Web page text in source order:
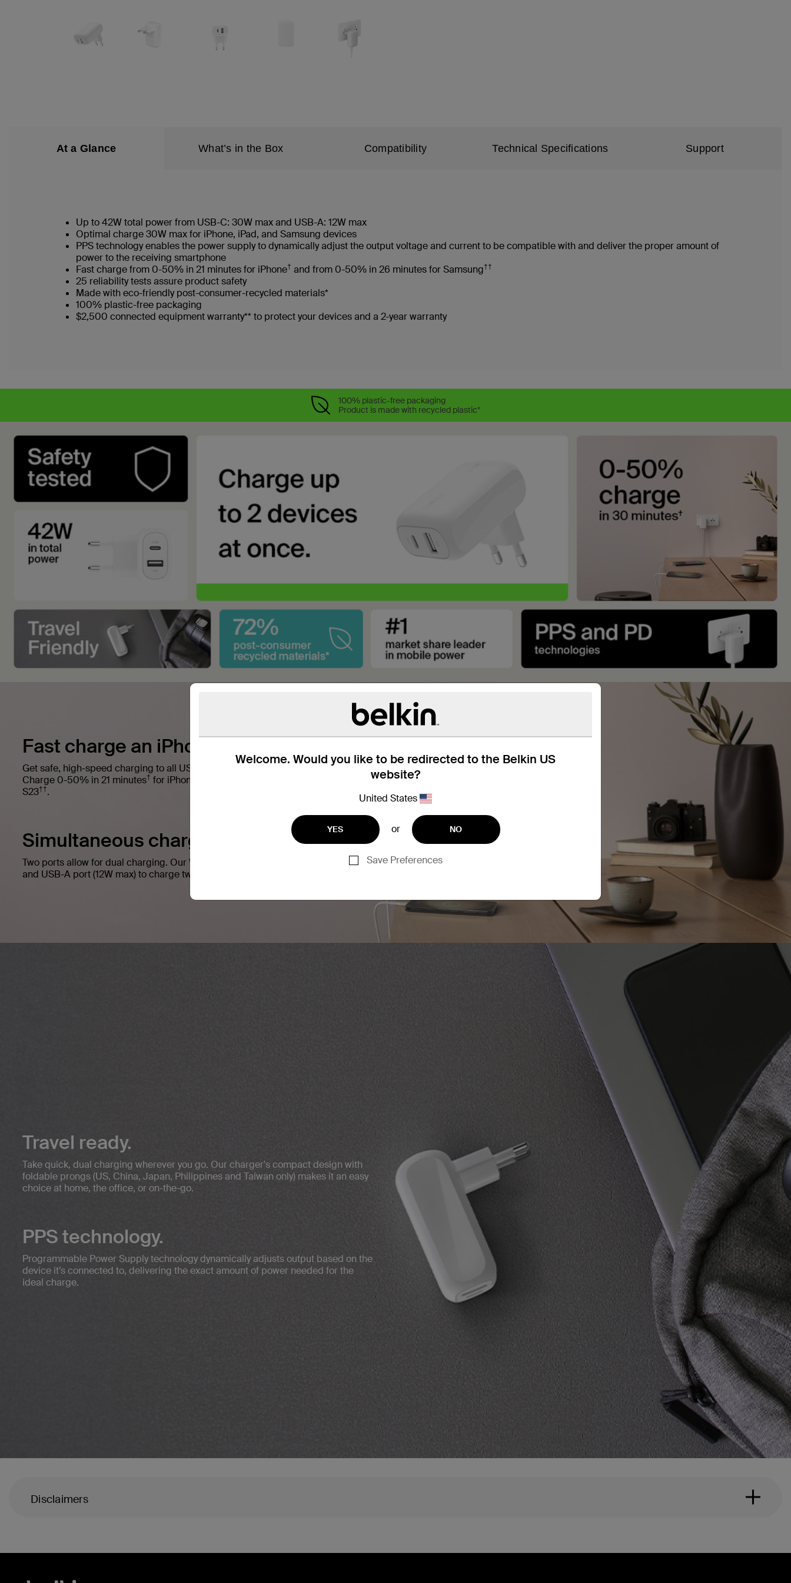
Welcome. Would you like to be redirected to the Belkin US
website?
United States
YES or NO
Save Preferences
At a Glance What’s in the Box Compatibility Technical Specifications Support
Up to 42W total power from USB-C: 30W max and USB-A: 12W max
Optimal charge 30W max for iPhone, iPad, and Samsung devices
PPS technology enables the power supply to dynamically adjust the output voltage and current to be compatible with and deliver the proper amount of
power to the receiving smartphone
Fast charge from 0-50% in 21 minutes for iPhone† and from 0-50% in 26 minutes for Samsung††
25 reliability tests assure product safety
Made with eco-friendly post-consumer-recycled materials*
100% plastic-free packaging
$2,500 connected equipment warranty** to protect your devices and a 2-year warranty
100% plastic-free packaging
Product is made with recycled plastic*
Fast charge an iPhone and Galaxy.
Get safe, high-speed charging to all USB-C Power Delivery compatible devices.
Charge 0-50% in 21 minutes† for iPhone or 0-50% in 26 minutes for Samsung
S23††.
Simultaneous charging.
Two ports allow for dual charging. Our Wall Charger has a USB-C port (30W max)
and USB-A port (12W max) to charge two compatible devices at the same time.
Travel ready.
Take quick, dual charging wherever you go. Our charger's compact design with
foldable prongs (US, China, Japan, Philippines and Taiwan only) makes it an easy
choice at home, the office, or on-the-go.
PPS technology.
Programmable Power Supply technology dynamically adjusts output based on the
device it’s connected to, delivering the exact amount of power needed for the
ideal charge.
Disclaimers